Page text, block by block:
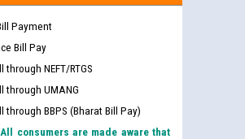
Payment
Bill Pay
through NEFT/RTGS
through UMANG
through BBPS (Bharat Bill Pay)
consumers are made aware that